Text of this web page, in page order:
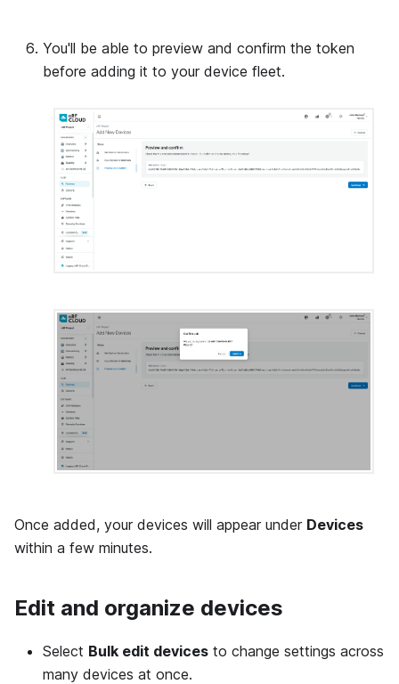
You'll be able to preview and confirm the token
before adding it to your device fleet.
Once added, your devices will appear under Devices
within a few minutes.
Edit and organize devices
Select Bulk edit devices to change settings across
many devices at once.